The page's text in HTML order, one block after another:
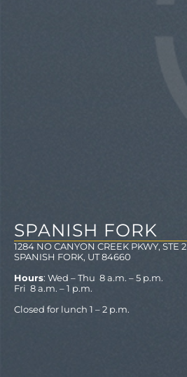
SPANISH FORK
1284 NO CANYON CREEK PKWY, STE 2
SPANISH FORK, UT 84660
Hours: Wed – Thu 8 a.m. – 5 p.m.
Fri 8 a.m. – 1 p.m.
Closed for lunch 1 – 2 p.m.